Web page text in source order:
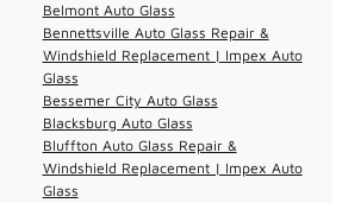
Belmont Auto Glass
Bennettsville Auto Glass Repair &
Windshield Replacement | Impex Auto
Glass
Bessemer City Auto Glass
Blacksburg Auto Glass
Bluffton Auto Glass Repair &
Windshield Replacement | Impex Auto
Glass